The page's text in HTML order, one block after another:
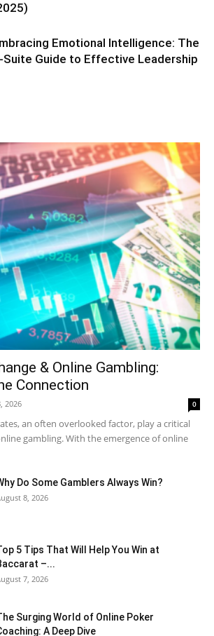
Emotional Intelligence: The
Suite Guide to Effective Leadership
& Online Gambling:
Connection
2026 0
an often overlooked factor, play a critical
gambling. With the emergence of online
Do Some Gamblers Always Win?
8, 2026
5 Tips That Will Help You Win at
–...
7, 2026
Surging World of Online Poker
A Deep Dive